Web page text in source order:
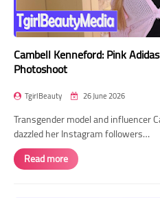
Cambell Kenneford: Pink
Photoshoot
TgirlBeauty 26 June 2026
Transgender model and influencer
dazzled her Instagram followers…
Read more